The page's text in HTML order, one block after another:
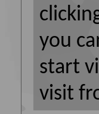
you
start
visit